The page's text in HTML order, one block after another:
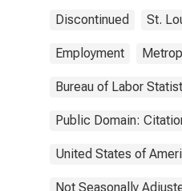
Discontinued St.
Employment
Bureau of Labor
Public Domain:
United States of
Not Seasonally